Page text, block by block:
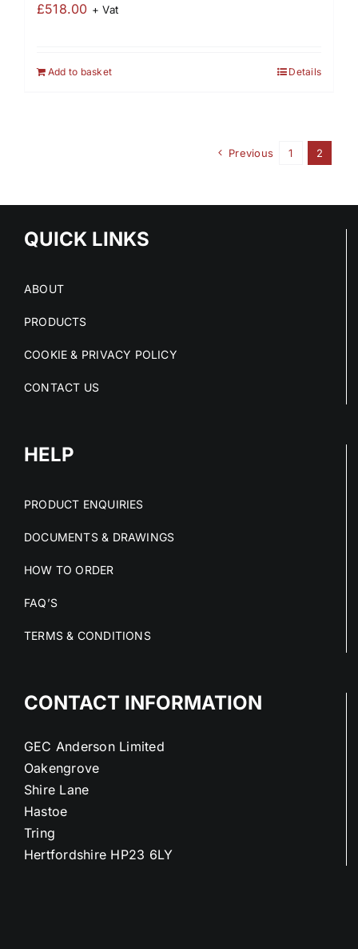
£518.00 + Vat
Add to basket Details
Previous 1 2
QUICK LINKS
ABOUT
PRODUCTS
COOKIE & PRIVACY POLICY
CONTACT US
HELP
PRODUCT ENQUIRIES
DOCUMENTS & DRAWINGS
HOW TO ORDER
FAQ’S
TERMS & CONDITIONS
CONTACT INFORMATION
GEC Anderson Limited
Oakengrove
Shire Lane
Hastoe
Tring
Hertfordshire HP23 6LY